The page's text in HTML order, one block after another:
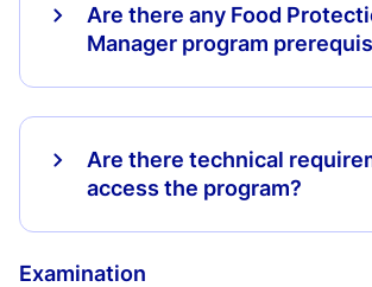
Are there any Food
Manager program
Are there technical
access the program?
Examination